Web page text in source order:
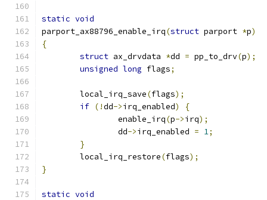
static void
parport_ax88796_enable_irq(struct parport *p)
{
struct ax_drvdata *dd = pp_to_drv(p);
unsigned long flags;
	local_irq_save
(flags);
if (!dd->irq_enabled)
{
		enable_irq
(p->irq);
		dd
->irq_enabled = 1;
}
	local_irq_restore
(flags);
}
static void